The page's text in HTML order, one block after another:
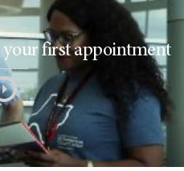
your first appointment